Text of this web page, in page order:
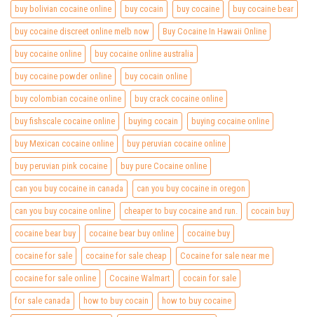
buy bolivian cocaine online buy cocain buy cocaine buy cocaine bear
buy cocaine discreet online melb now Buy Cocaine In Hawaii Online
buy cocaine online buy cocaine online australia
buy cocaine powder online buy cocain online
buy colombian cocaine online buy crack cocaine online
buy fishscale cocaine online buying cocain buying cocaine online
buy Mexican cocaine online buy peruvian cocaine online
buy peruvian pink cocaine buy pure Cocaine online
can you buy cocaine in canada can you buy cocaine in oregon
can you buy cocaine online cheaper to buy cocaine and run. cocain buy
cocaine bear buy cocaine bear buy online cocaine buy
cocaine for sale cocaine for sale cheap Cocaine for sale near me
cocaine for sale online Cocaine Walmart cocain for sale
for sale canada how to buy cocain how to buy cocaine